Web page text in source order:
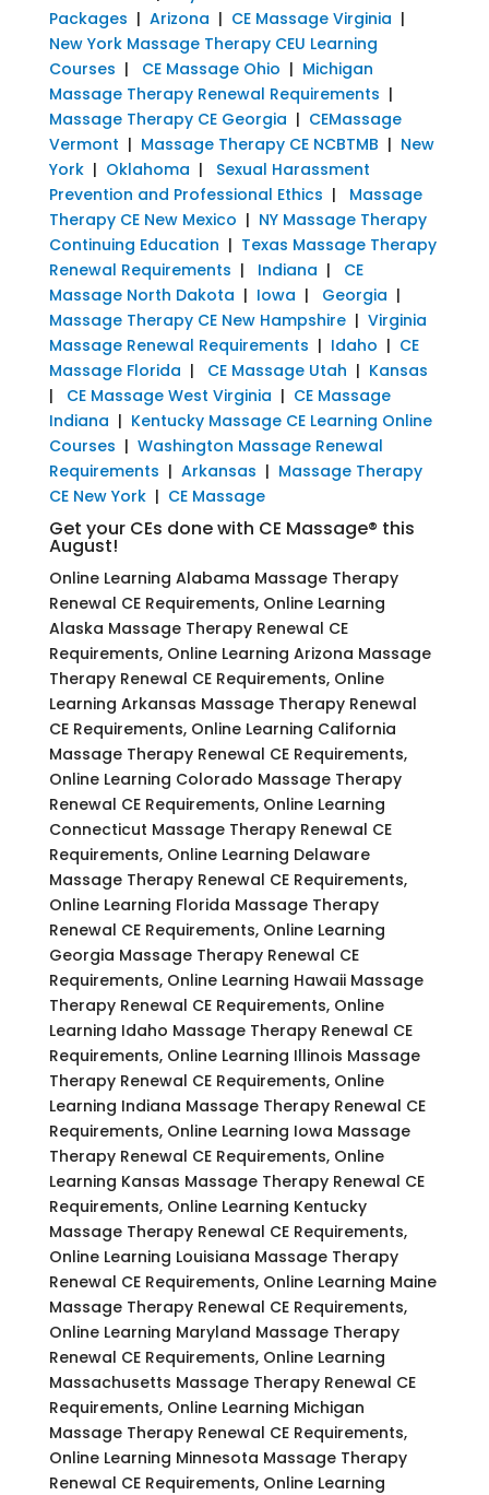
Packages | Arizona | CE Massage Virginia |
New York Massage Therapy CEU Learning
Courses | CE Massage Ohio | Michigan
Massage Therapy Renewal Requirements |
Massage Therapy CE Georgia | CEMassage
Vermont | Massage Therapy CE NCBTMB | New
York| Oklahoma | Sexual Harassment
Prevention and Professional Ethics | Massage
Therapy CE New Mexico | NY Massage Therapy
Continuing Education | Texas Massage Therapy
Renewal Requirements | Indiana | CE
Massage North Dakota | Iowa | Georgia |
Massage Therapy CE New Hampshire| Virginia
Massage Renewal Requirements | Idaho | CE
Massage Florida | CE Massage Utah | Kansas
| CE Massage West Virginia | CE Massage
Indiana | Kentucky Massage CE Learning Online
Courses | Washington Massage Renewal
Requirements | Arkansas | Massage Therapy
CE New York| CE Massage
Get your CEs done with CE Massage® this
August!
Online Learning Alabama Massage Therapy
Renewal CE Requirements, Online Learning
Alaska Massage Therapy Renewal CE
Requirements, Online Learning Arizona Massage
Therapy Renewal CE Requirements, Online
Learning Arkansas Massage Therapy Renewal
CE Requirements, Online Learning California
Massage Therapy Renewal CE Requirements,
Online Learning Colorado Massage Therapy
Renewal CE Requirements, Online Learning
Connecticut Massage Therapy Renewal CE
Requirements, Online Learning Delaware
Massage Therapy Renewal CE Requirements,
Online Learning Florida Massage Therapy
Renewal CE Requirements, Online Learning
Georgia Massage Therapy Renewal CE
Requirements, Online Learning Hawaii Massage
Therapy Renewal CE Requirements, Online
Learning Idaho Massage Therapy Renewal CE
Requirements, Online Learning Illinois Massage
Therapy Renewal CE Requirements, Online
Learning Indiana Massage Therapy Renewal CE
Requirements, Online Learning Iowa Massage
Therapy Renewal CE Requirements, Online
Learning Kansas Massage Therapy Renewal CE
Requirements, Online Learning Kentucky
Massage Therapy Renewal CE Requirements,
Online Learning Louisiana Massage Therapy
Renewal CE Requirements, Online Learning Maine
Massage Therapy Renewal CE Requirements,
Online Learning Maryland Massage Therapy
Renewal CE Requirements, Online Learning
Massachusetts Massage Therapy Renewal CE
Requirements, Online Learning Michigan
Massage Therapy Renewal CE Requirements,
Online Learning Minnesota Massage Therapy
Renewal CE Requirements, Online Learning